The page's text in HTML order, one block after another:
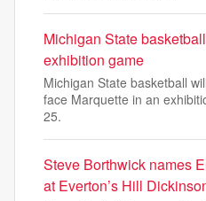
Michigan State
exhibition game
Michigan State basketball
face Marquette in an
25.
Steve Borthwick names
at Everton’s Hill